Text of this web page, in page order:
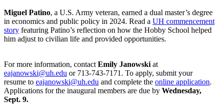
Miguel Patino, a U.S. Army veteran, earned a dual master’s degree
in economics and public policy in 2024. Read a UH commencement
story featuring Patino’s reflection on how the Hobby School helped
him adjust to civilian life and provided opportunities.
For more information, contact Emily Janowski at
eajanowski@uh.edu or 713-743-7171. To apply, submit your
resume to eajanowski@uh.edu and complete the online application.
Applications for the inaugural members are due by Wednesday,
Sept. 9.